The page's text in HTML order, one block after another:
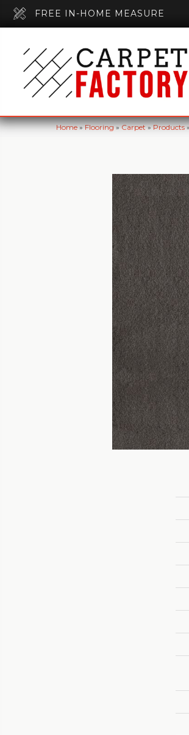
FREE IN-HOME MEASURE
Home»Flooring»Carpet»Products